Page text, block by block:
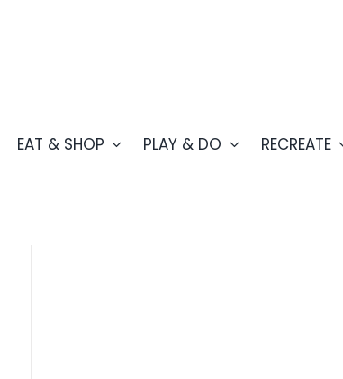
EAT & SHOP PLAY & DO RECREATE